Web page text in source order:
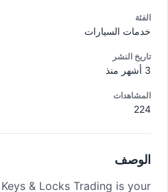
الفئة
خدمات السيارات
تاريخ النشر
المشاهدات
224
الوصف
Keys & Locks Trading is your